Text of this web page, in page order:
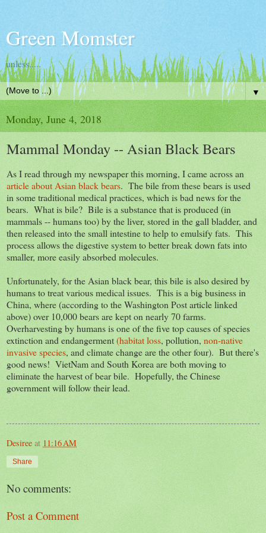
Green Momster
unless.....
▼
Monday, June 4, 2018
Mammal Monday -- Asian Black Bears
As I read through my newspaper this morning, I came across an
article about Asian black bears. The bile from these bears is used
in some traditional medical practices, which is bad news for the
bears. What is bile? Bile is a substance that is produced (in
mammals -- humans too) by the liver, stored in the gall bladder, and
then released into the small intestine to help to emulsify fats. This
process allows the digestive system to better break down fats into
smaller, more easily absorbed molecules.
Unfortunately, for the Asian black bear, this bile is also desired by
humans to treat various medical issues. This is a big business in
China, where (according to the Washington Post article linked
above) over 10,000 bears are kept on nearly 70 farms.
Overharvesting by humans is one of the five top causes of species
extinction and endangerment(habitat loss, pollution, non-native
invasive species, and climate change are the other four). But there's
good news! VietNam and South Korea are both moving to
eliminate the harvest of bear bile. Hopefully, the Chinese
government will follow their lead.
Desiree at 11:16 AM
Share
No comments:
Post a Comment